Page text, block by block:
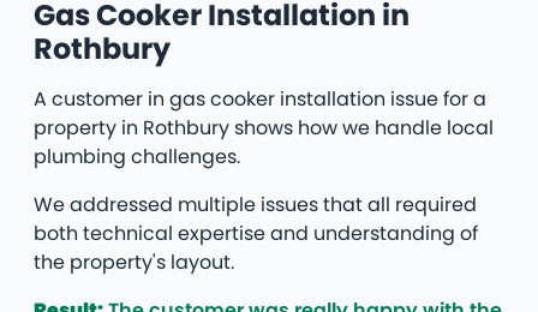
Gas Cooker Installation in
Rothbury
A customer in gas cooker installation issue for a
property in Rothbury shows how we handle local
plumbing challenges.
We addressed multiple issues that all required
both technical expertise and understanding of
the property's layout.